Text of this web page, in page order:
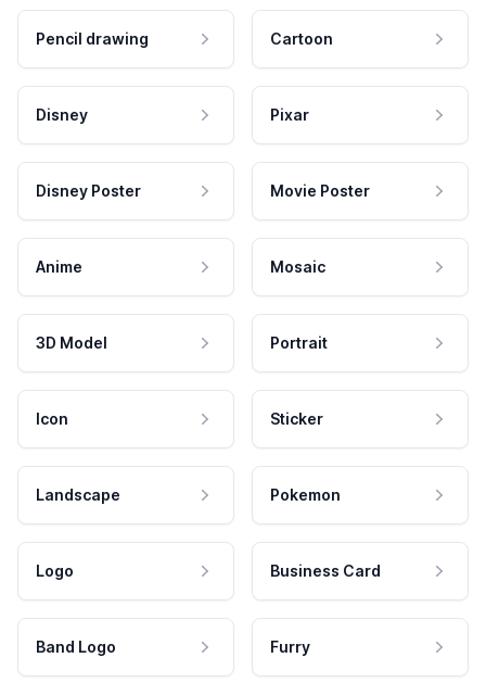
Pencil drawing Cartoon
Disney Pixar
Disney Poster Movie Poster
Anime Mosaic
3D Model Portrait
Icon Sticker
Landscape Pokemon
Logo Business Card
Band Logo Furry